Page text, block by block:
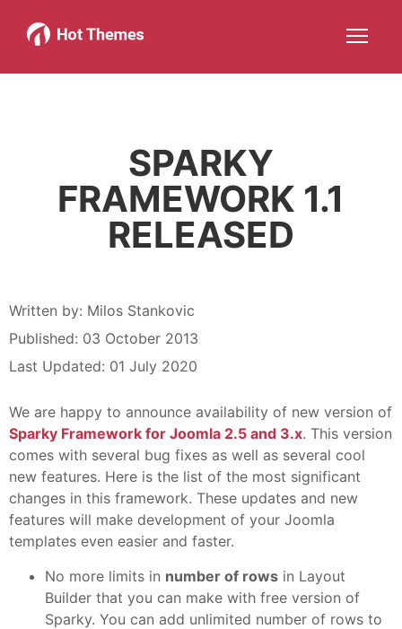
Joomla!
More about: Joomla!
WordPress
More about: WordPressMore about: ServicesMore about: About
SPARKY
FRAMEWORK 1.1
RELEASED
Written by: Milos Stankovic
Published: 03 October 2013
Last Updated: 01 July 2020
We are happy to announce availability of new version of
Sparky Framework for Joomla 2.5 and 3.x. This version
comes with several bug fixes as well as several cool
new features. Here is the list of the most significant
changes in this framework. These updates and new
features will make development of your Joomla
templates even easier and faster.
No more limits in number of rows in Layout
Builder that you can make with free version of
Sparky. You can add unlimited number of rows to